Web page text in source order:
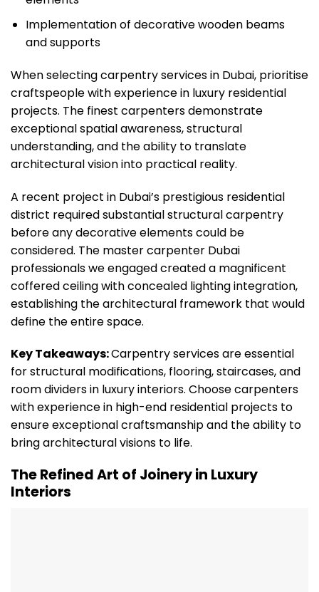
Implementation of decorative wooden beams
and supports
When selecting carpentry services in Dubai, prioritise
craftspeople with experience in luxury residential
projects. The finest carpenters demonstrate
exceptional spatial awareness, structural
understanding, and the ability to translate
architectural vision into practical reality.
A recent project in Dubai’s prestigious residential
district required substantial structural carpentry
before any decorative elements could be
considered. The master carpenter Dubai
professionals we engaged created a magnificent
coffered ceiling with concealed lighting integration,
establishing the architectural framework that would
define the entire space.
Key Takeaways:Carpentry services are essential
for structural modifications, flooring, staircases, and
room dividers in luxury interiors. Choose carpenters
with experience in high-end residential projects to
ensure exceptional craftsmanship and the ability to
bring architectural visions to life.
The Refined Art of Joinery in Luxury
Interiors